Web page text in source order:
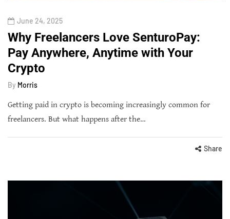
June 24, 2025
Why Freelancers Love SenturoPay:
Pay Anywhere, Anytime with Your
Crypto
By Morris
Getting paid in crypto is becoming increasingly common for
freelancers. But what happens after the…
Share